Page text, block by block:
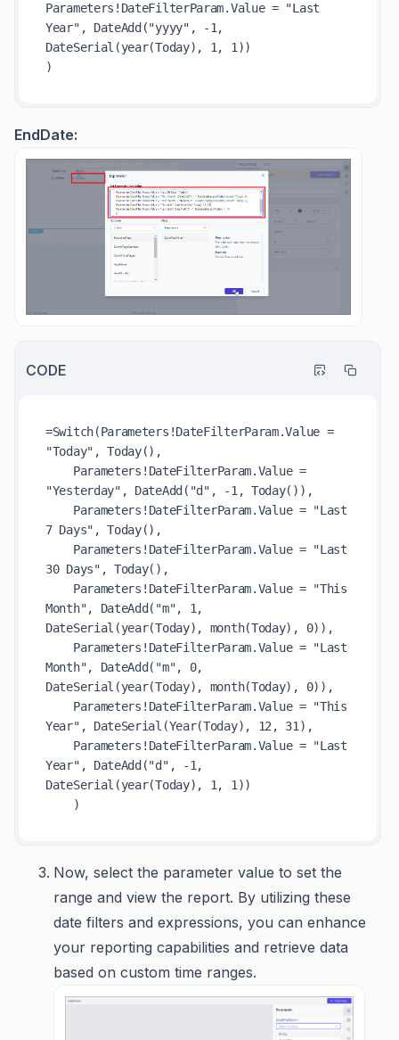
Parameters!DateFilterParam.Value = "Last
Year", DateAdd("yyyy", -1,
DateSerial(year(Today), 1, 1))
EndDate:
CODE
=Switch(Parameters!DateFilterParam.Value =
"Today", Today(),
"Yesterday", DateAdd("d", -1, Today()),
7 Days", Today(),
30 Days", Today(),
Month", DateAdd("m", 1,
DateSerial(year(Today), month(Today), 0)),
Month", DateAdd("m", 0,
DateSerial(year(Today), month(Today), 0)),
Year", DateSerial(Year(Today), 12, 31),
Year", DateAdd("d", -1,
DateSerial(year(Today), 1, 1))
Now, select the parameter value to set the
range and view the report. By utilizing these
date filters and expressions, you can enhance
your reporting capabilities and retrieve data
based on custom time ranges.